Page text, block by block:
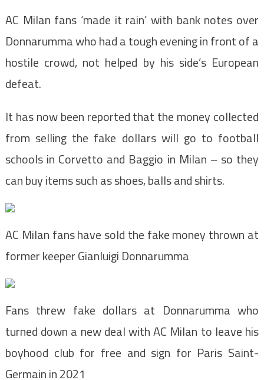
AC Milan fans ‘made it rain’ with bank notes over
Donnarumma who had a tough evening in front of a
hostile crowd, not helped by his side’s European
defeat.
It has now been reported that the money collected
from selling the fake dollars will go to football
schools in Corvetto and Baggio in Milan – so they
can buy items such as shoes, balls and shirts.
AC Milan fans have sold the fake money thrown at
former keeper Gianluigi Donnarumma
Fans threw fake dollars at Donnarumma who
turned down a new deal with AC Milan to leave his
boyhood club for free and sign for Paris Saint-
Germain in 2021